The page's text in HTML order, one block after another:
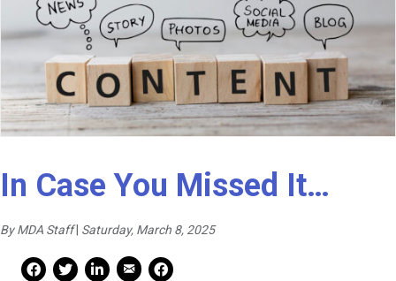
In Case You Missed It…
By MDA Staff Saturday, March 8, 2025
Facebook Share
Facebook Share
linkedin Share
Mail Share
Print